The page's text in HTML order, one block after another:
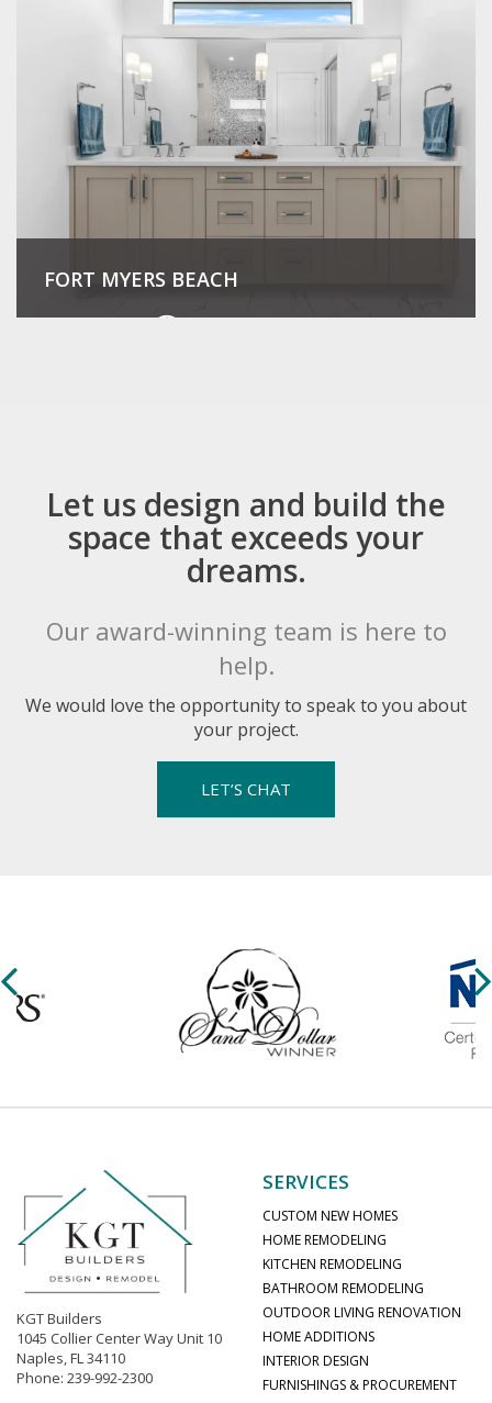
FORT MYERS BEACH
Let us design and build the
space that exceeds your
dreams.
Our award-winning team is here to
help.
We would love the opportunity to speak to you about
your project.
LET’S CHAT
KGT Builders
1045 Collier Center Way Unit 10
Naples, FL 34110
Phone: 239-992-2300
SERVICES
CUSTOM NEW HOMES
HOME REMODELING
KITCHEN REMODELING
BATHROOM REMODELING
OUTDOOR LIVING RENOVATION
HOME ADDITIONS
INTERIOR DESIGN
FURNISHINGS & PROCUREMENT